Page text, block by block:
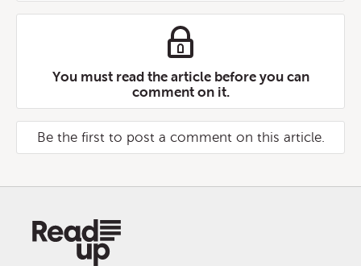
You must read the article before you can
comment on it.
Be the first to post a comment on this article.